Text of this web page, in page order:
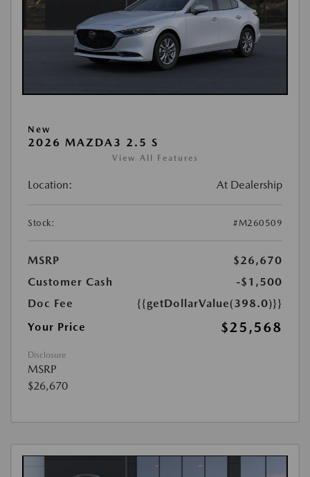
New
2026 MAZDA3 2.5 S
View All Features
Location: At Dealership
Stock: #M260509
MSRP
$26,670
Customer Cash
-$1,500
Doc Fee
{{getDollarValue(398.0)}}
Your Price
$25,568
Disclosure
MSRP
$26,670